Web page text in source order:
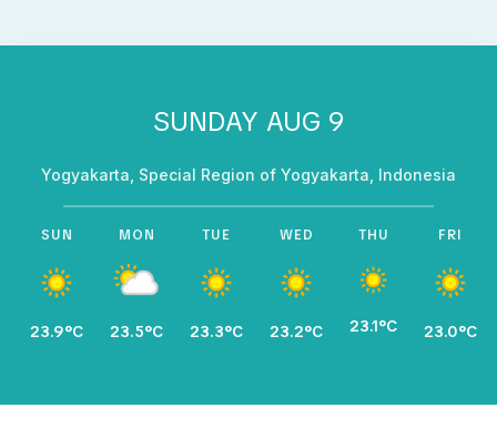
SUNDAY AUG 9
Yogyakarta, Special Region of Yogyakarta, Indonesia
SUN
23.9°C
MON
23.5°C
TUE
23.3°C
WED
23.2°C
THU
23.1°C
FRI
23.0°C